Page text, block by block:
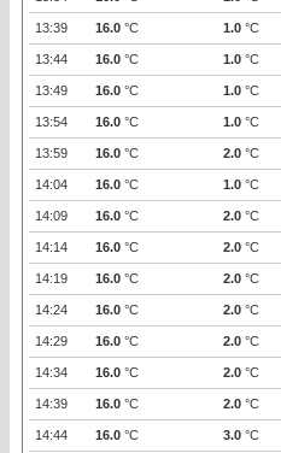
13:39 16.0 °C 1.0 °C
13:44 16.0 °C 1.0 °C
13:49 16.0 °C 1.0 °C
13:54 16.0 °C 1.0 °C
13:59 16.0 °C 2.0 °C
14:04 16.0 °C 1.0 °C
14:09 16.0 °C 2.0 °C
14:14 16.0 °C 2.0 °C
14:19 16.0 °C 2.0 °C
14:24 16.0 °C 2.0 °C
14:29 16.0 °C 2.0 °C
14:34 16.0 °C 2.0 °C
14:39 16.0 °C 2.0 °C
14:44 16.0 °C 3.0 °C